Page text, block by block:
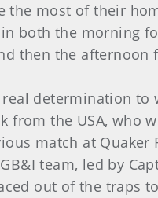
the most of their
both the morning
then the afternoon
real determination to
from the USA, who
match at Quaker
team, led by
out of the traps